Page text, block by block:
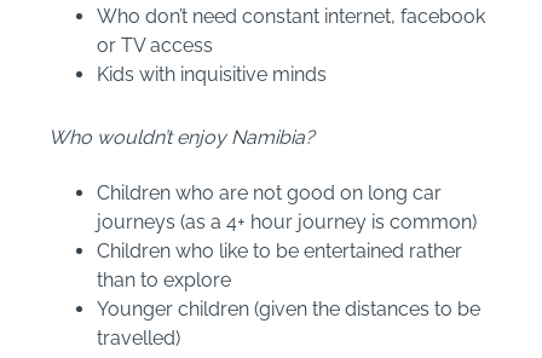
Who don’t need constant internet, facebook
or TV access
Kids with inquisitive minds
Who wouldn’t enjoy Namibia?
Children who are not good on long car
journeys (as a 4+ hour journey is common)
Children who like to be entertained rather
than to explore
Younger children (given the distances to be
travelled)